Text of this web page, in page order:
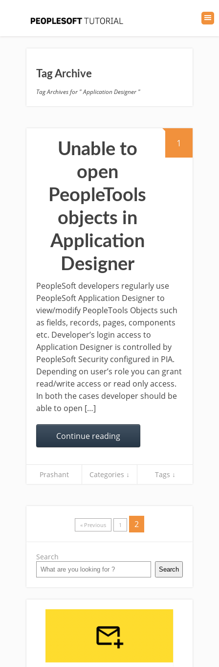
Tag Archive
Tag Archives for " Application Designer "
1
Unable to
open
PeopleTools
objects in
Application
Designer
PeopleSoft developers regularly use
PeopleSoft Application Designer to
view/modify PeopleTools Objects such
as fields, records, pages, components
etc. Developer’s login access to
Application Designer is controlled by
PeopleSoft Security configured in PIA.
Depending on user’s role you can grant
read/write access or read only access.
In both the cases developer should be
able to open […]
Continue reading
Prashant Categories ↓ Tags ↓
« Previous 1 2
Search
Search